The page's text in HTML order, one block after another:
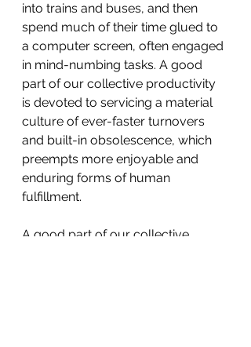
into trains and buses, and then
spend much of their time glued to
a computer screen, often engaged
in mind-numbing tasks. A good
part of our collective productivity
is devoted to servicing a material
culture of ever-faster turnovers
and built-in obsolescence, which
preempts more enjoyable and
enduring forms of human
fulfillment.
A good part of our collective